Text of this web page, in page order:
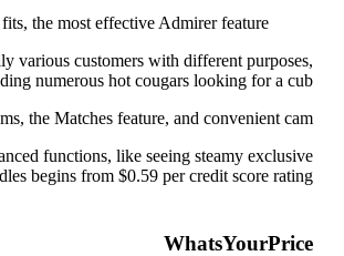
the most effective Admirer feature
various customers with different purposes,
numerous hot cougars looking for a cub.
the Matches feature, and convenient cam.
functions, like seeing steamy exclusive
begins from $0.59 per credit score rating.
WhatsYourPrice